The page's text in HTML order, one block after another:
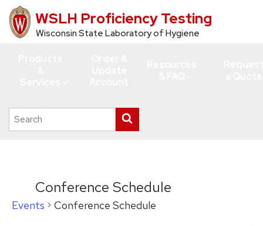
Skip
to
WSLH Proficiency Testing
Wisconsin State Laboratory of Hygiene
Search
this
search
Conference Schedule
Events Conference Schedule